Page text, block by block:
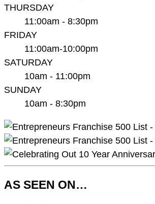
THURSDAY
11:00am - 8:30pm
FRIDAY
11:00am-10:00pm
SATURDAY
10am - 11:00pm
SUNDAY
10am - 8:30pm
AS SEEN ON…